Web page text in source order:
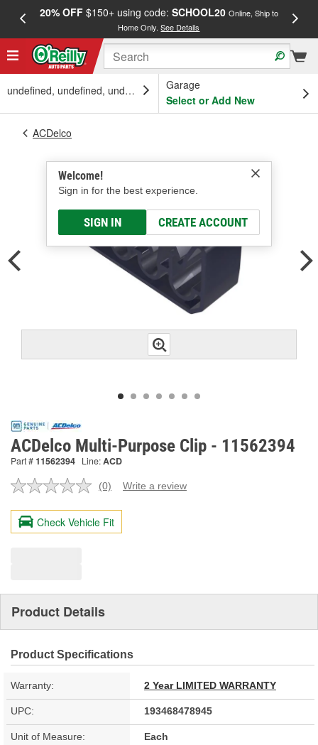
20% OFF$150+ using code: SCHOOL20 Online, Ship to
Home Only.See Details
undefined, undefined, undefined
Garage
Select or Add New
Welcome!
Sign in for the best experience.
SIGN IN CREATE ACCOUNT
ACDelco
ACDelco Multi-Purpose Clip - 11562394
Part #11562394 Line:ACD
No
value.
Same
page
(0) Write a review
Check Vehicle Fit
Product Details
Product Specifications
Warranty: 2 Year LIMITED WARRANTY
UPC: 193468478945
Unit of Measure: Each